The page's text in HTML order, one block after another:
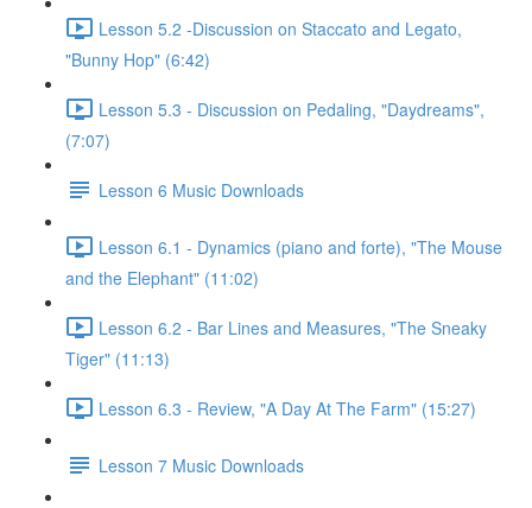
Lesson 5.2 -Discussion on Staccato and Legato,
"Bunny Hop" (6:42)
Lesson 5.3 - Discussion on Pedaling, "Daydreams",
(7:07)
Lesson 6 Music Downloads
Lesson 6.1 - Dynamics (piano and forte), "The Mouse
and the Elephant" (11:02)
Lesson 6.2 - Bar Lines and Measures, "The Sneaky
Tiger" (11:13)
Lesson 6.3 - Review, "A Day At The Farm" (15:27)
Lesson 7 Music Downloads